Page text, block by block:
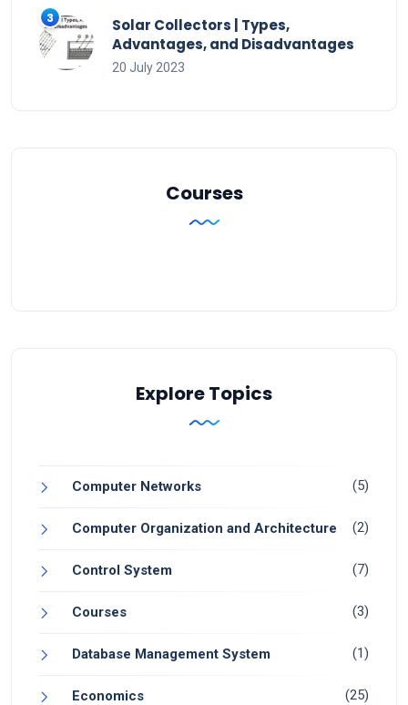
Solar Collectors | Types,
Advantages, and Disadvantages
20 July 2023
Courses
Explore Topics
Computer Networks (5)
Computer Organization and Architecture (2)
Control System (7)
Courses (3)
Database Management System (1)
Economics (25)